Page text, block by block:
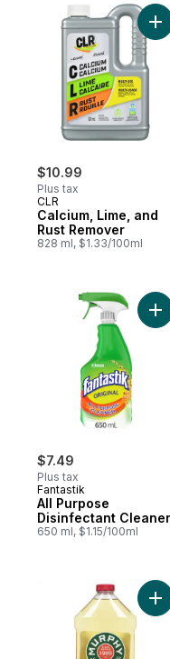
$10.99
Plus tax
CLR
Calcium, Lime, and
Rust Remover
828 ml, $1.33/100ml
$7.49
Plus tax
Fantastik
All Purpose
Disinfectant Cleaner
650 ml, $1.15/100ml